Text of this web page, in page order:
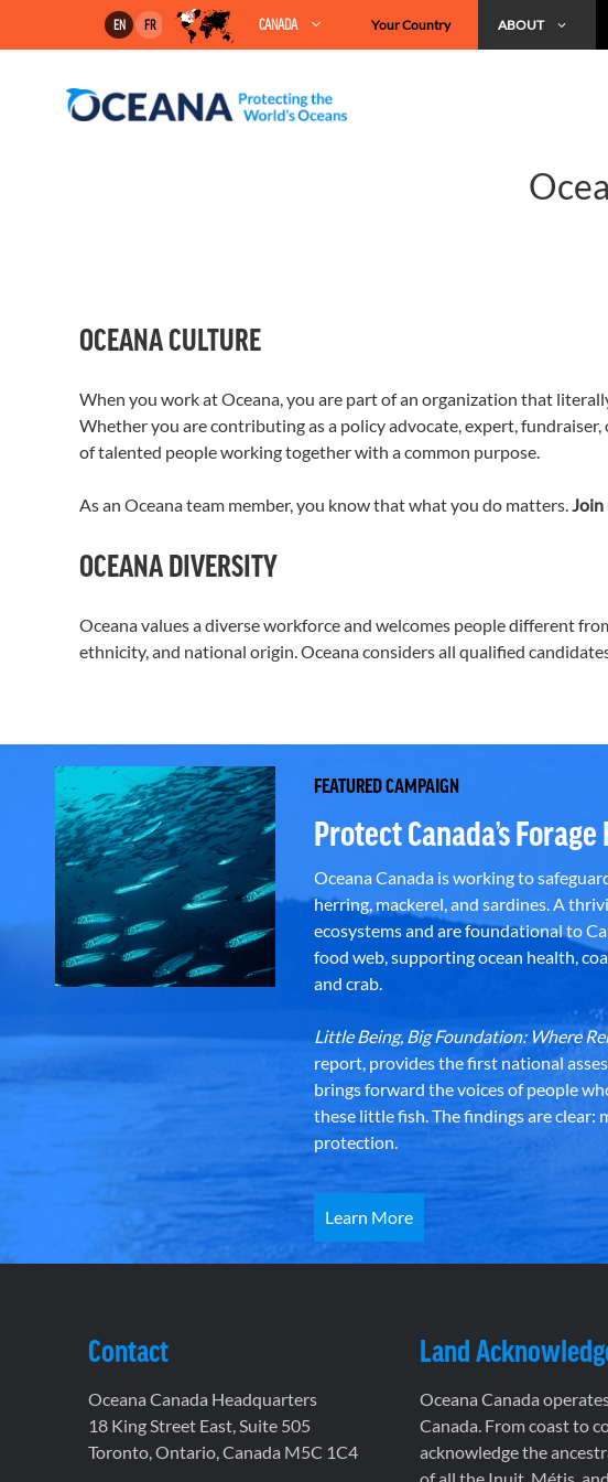
EN FR CANADA Your Country ABOUT
OCEANA CULTURE
When you work at Oceana, you are part of an organization that
Whether you are contributing as a policy advocate, expert,
of talented people working together with a common purpose.
As an Oceana team member, you know that what you do matters.Join
OCEANA DIVERSITY
Oceana values a diverse workforce and welcomes people different
ethnicity, and national origin. Oceana considers all qualified
FEATURED CAMPAIGN
Protect Canada’s Forage
Oceana Canada is working to
herring, mackerel, and sardines. A
ecosystems and are foundational to
food web, supporting ocean health,
and crab.
Little Being, Big Foundation: Where
report, provides the first national
brings forward the voices of people
these little fish. The findings are clear:
protection.
Learn More
Contact
Oceana Canada Headquarters
18 King Street East, Suite 505
Toronto, Ontario, Canada M5C 1C4
Land
Oceana Canada
Canada. From coast to
acknowledge the